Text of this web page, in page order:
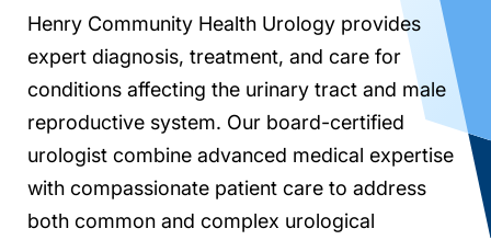
Henry Community Health Urology provides
expert diagnosis, treatment, and care for
conditions affecting the urinary tract and male
reproductive system. Our board-certified
urologist combine advanced medical expertise
with compassionate patient care to address
both common and complex urological